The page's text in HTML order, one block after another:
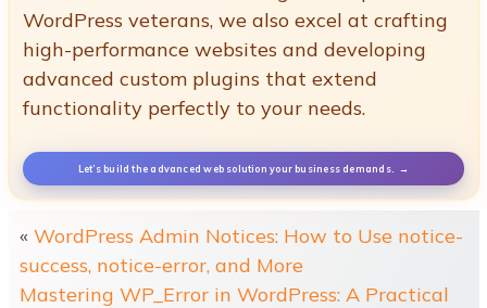
WordPress veterans, we also excel at crafting
high-performance websites and developing
advanced custom plugins that extend
functionality perfectly to your needs.
Let’s build the advanced web solution your business demands.
« WordPress Admin Notices: How to Use notice-
success, notice-error, and More
Mastering WP_Error in WordPress: A Practical